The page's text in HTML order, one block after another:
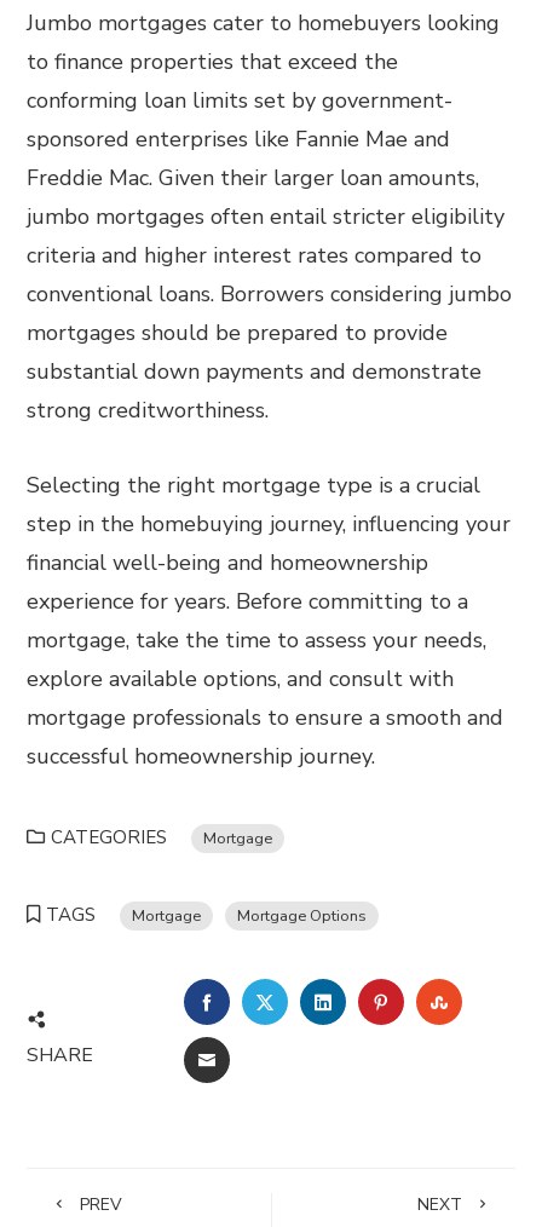
Jumbo mortgages cater to homebuyers looking
to finance properties that exceed the
conforming loan limits set by government-
sponsored enterprises like Fannie Mae and
Freddie Mac. Given their larger loan amounts,
jumbo mortgages often entail stricter eligibility
criteria and higher interest rates compared to
conventional loans. Borrowers considering jumbo
mortgages should be prepared to provide
substantial down payments and demonstrate
strong creditworthiness.
Selecting the right mortgage type is a crucial
step in the homebuying journey, influencing your
financial well-being and homeownership
experience for years. Before committing to a
mortgage, take the time to assess your needs,
explore available options, and consult with
mortgage professionals to ensure a smooth and
successful homeownership journey.
CATEGORIES Mortgage
TAGS Mortgage Mortgage Options
SHARE
FACEBOOKTWITTERLINKEDINPINTEREST
EMAIL
PREV NEXT